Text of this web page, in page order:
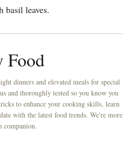
basil leaves.
Food
dinners and elevated meals for special
and thoroughly tested so you know you
to enhance your cooking skills, learn
with the latest food trends. We're more
companion.